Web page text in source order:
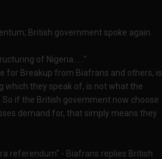
British government spoke again.
of Nigeria......"
for Breakup from Biafrans and others, is
which they speak of, is not what the
if the British government now choose
demand for, that simply means they
referendum" - Biafrans replies British